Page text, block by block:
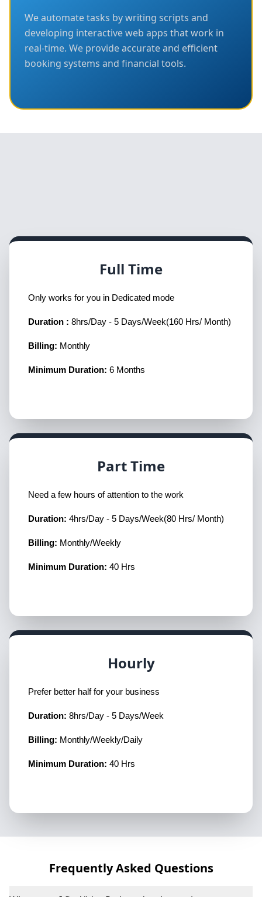
We automate tasks by writing scripts and
developing interactive web apps that work in
real-time. We provide accurate and efficient
booking systems and financial tools.
Full Time
Only works for you in Dedicated mode
Duration : 8hrs/Day - 5 Days/Week(160 Hrs/ Month)
Billing: Monthly
Minimum Duration: 6 Months
Part Time
Need a few hours of attention to the work
Duration: 4hrs/Day - 5 Days/Week(80 Hrs/ Month)
Billing: Monthly/Weekly
Minimum Duration: 40 Hrs
Hourly
Prefer better half for your business
Duration: 8hrs/Day - 5 Days/Week
Billing: Monthly/Weekly/Daily
Minimum Duration: 40 Hrs
Frequently Asked Questions